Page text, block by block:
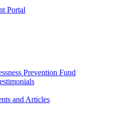
Portal
Prevention Fund
and Articles